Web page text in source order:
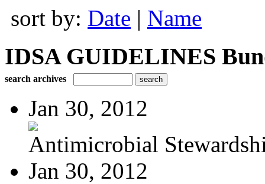
sort by: Date | Name
IDSA GUIDELINES
search archives
Jan 30, 2012
Antimicrobial
Jan 30, 2012